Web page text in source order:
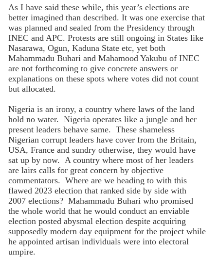
As I have said these while, this year’s elections are
better imagined than described. It was one exercise that
was planned and sealed from the Presidency through
INEC and APC. Protests are still ongoing in States like
Nasarawa, Ogun, Kaduna State etc, yet both
Mahammadu Buhari and Mahamood Yakubu of INEC
are not forthcoming to give concrete answers or
explanations on these spots where votes did not count
but allocated.
Nigeria is an irony, a country where laws of the land
hold no water. Nigeria operates like a jungle and her
present leaders behave same. These shameless
Nigerian corrupt leaders have cover from the Britain,
USA, France and sundry otherwise, they would have
sat up by now. A country where most of her leaders
are lairs calls for great concern by objective
commentators. Where are we heading to with this
flawed 2023 election that ranked side by side with
2007 elections? Mahammadu Buhari who promised
the whole world that he would conduct an enviable
election posted abysmal election despite acquiring
supposedly modern day equipment for the project while
he appointed artisan individuals were into electoral
umpire.